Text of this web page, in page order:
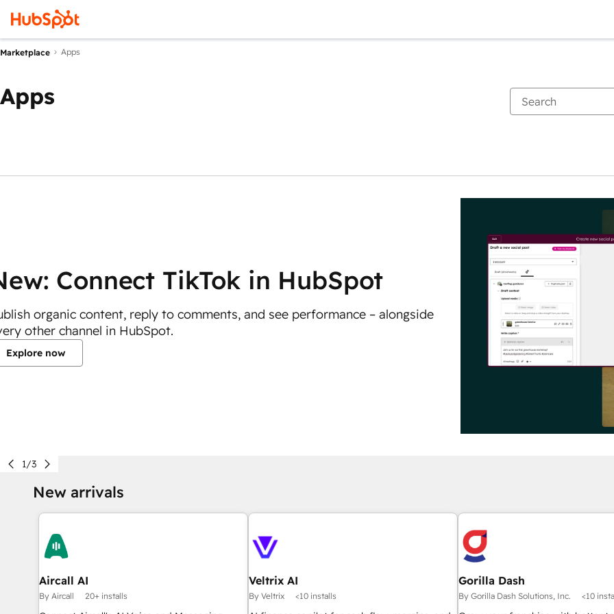
Marketplace Apps
Apps
Connect TikTok in HubSpot
organic content, reply to comments, and see performance – alongside
other channel in HubSpot.
Explore now
1/3
New arrivals
Aircall AI
By Aircall 20+ installs
Veltrix AI
By Veltrix <10 installs
Gorilla Dash
By Gorilla Dash Solutions, Inc. <10